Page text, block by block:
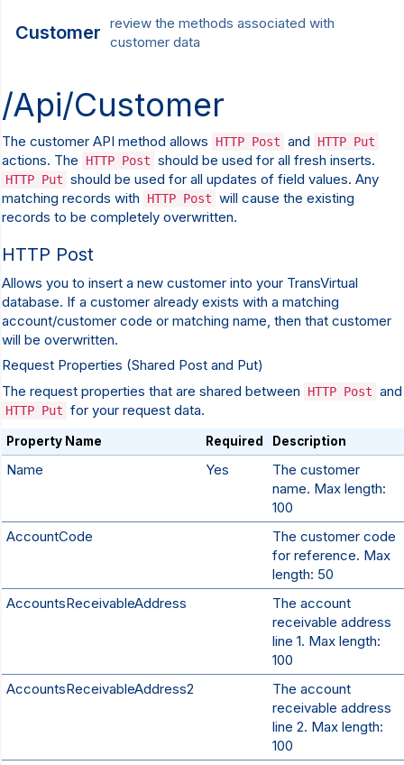
Customer review the methods associated with
customer data
/Api/Customer
The customer API method allows HTTP Post and HTTP Put
actions. The HTTP Post should be used for all fresh inserts.
HTTP Put should be used for all updates of field values. Any
matching records with
HTTP Post will cause the existing
records to be completely overwritten.
HTTP Post
Allows you to insert a new customer into your TransVirtual
database. If a customer already exists with a matching
account/customer code or matching name, then that customer
will be overwritten.
Request Properties (Shared Post and Put)
The request properties that are shared between
HTTP Post and
HTTP Put for your request data.
Property Name Required Description
Name Yes
The customer
name. Max length:
100
AccountCode
The customer code
for reference. Max
length: 50
AccountsReceivableAddress
The account
receivable address
line 1. Max length:
100
AccountsReceivableAddress2
The account
receivable address
line 2. Max length:
100